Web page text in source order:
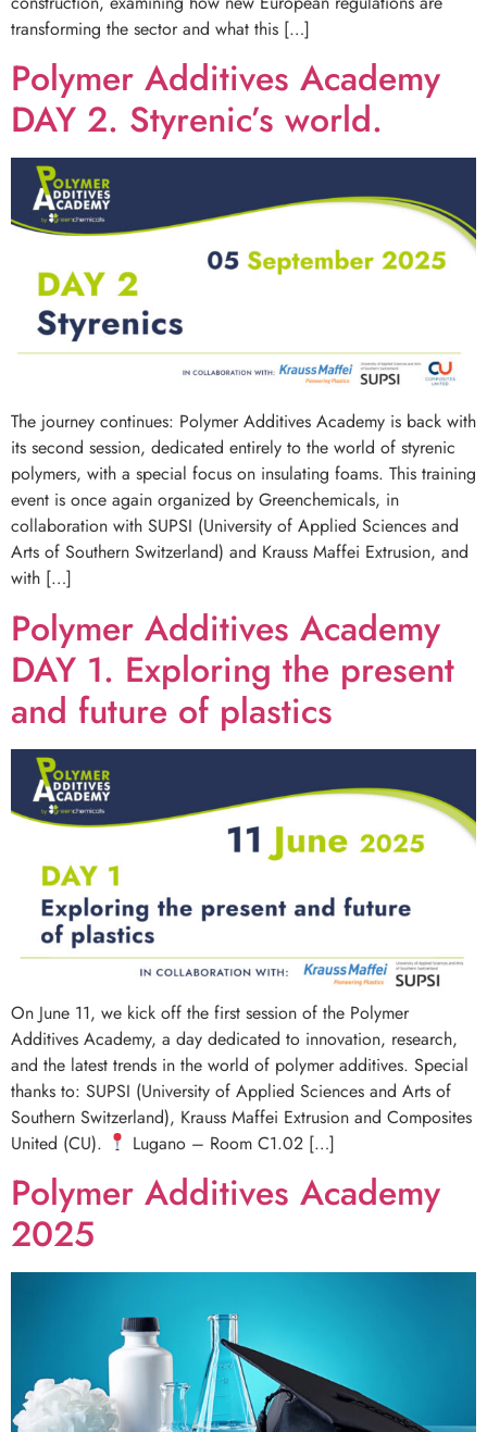
transforming the sector and what this […]
Polymer Additives Academy
DAY 2. Styrenic’s world.
The journey continues: Polymer Additives Academy is back with
its second session, dedicated entirely to the world of styrenic
polymers, with a special focus on insulating foams. This training
event is once again organized by Greenchemicals, in
collaboration with SUPSI (University of Applied Sciences and
Arts of Southern Switzerland) and Krauss Maffei Extrusion, and
with […]
Polymer Additives Academy
DAY 1. Exploring the present
and future of plastics
On June 11, we kick off the first session of the Polymer
Additives Academy, a day dedicated to innovation, research,
and the latest trends in the world of polymer additives. Special
thanks to: SUPSI (University of Applied Sciences and Arts of
Southern Switzerland), Krauss Maffei Extrusion and Composites
United (CU).
Lugano – Room C1.02 […]
Polymer Additives Academy
2025